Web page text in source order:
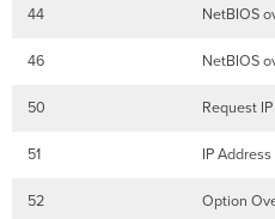
44 NetBIOS
46 NetBIOS
50 Request
51 IP
52 Option